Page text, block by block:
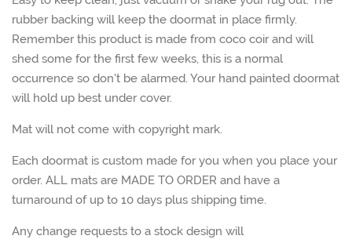
rubber backing will keep the doormat in place firmly.
Remember this product is made from coco coir and will
shed some for the first few weeks, this is a normal
occurrence so don't be alarmed. Your hand painted doormat
will hold up best under cover.
Mat will not come with copyright mark.
Each doormat is custom made for you when you place your
order. ALL mats are MADE TO ORDER and have a
turnaround of up to 10 days plus shipping time.
Any change requests to a stock design will